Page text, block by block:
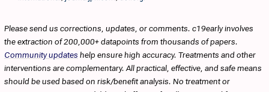
Please send us corrections, updates, or comments. c19early involves
the extraction of 200,000+ datapoints from thousands of papers.
Community updates help ensure high accuracy. Treatments and other
interventions are complementary. All practical, effective, and safe means
should be used based on risk/benefit analysis. No treatment or